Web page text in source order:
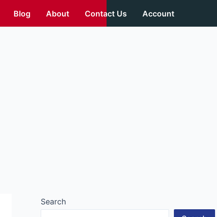
Blog About Contact Us Account
Search